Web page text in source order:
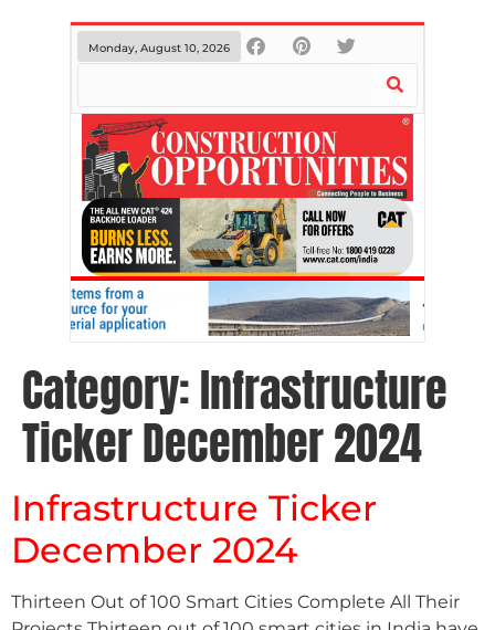
Monday, August 10, 2026
Category:Infrastructure
Ticker December 2024
Infrastructure Ticker
December 2024
Thirteen Out of 100 Smart Cities Complete All Their